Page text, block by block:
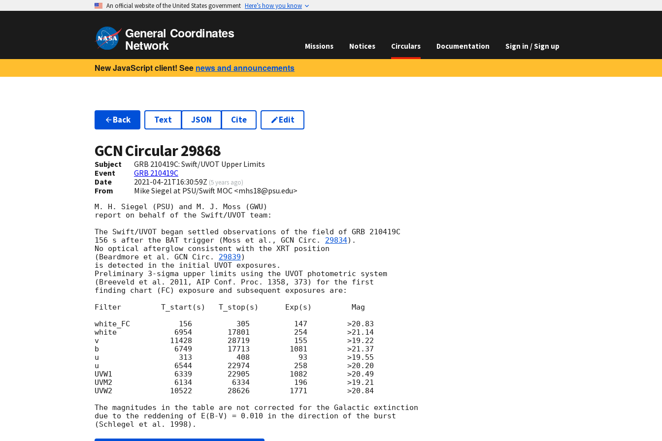
An official website of the United States government Here’s how you know
General Coordinates
Network Missions Notices Circulars Documentation Sign in / Sign up
New JavaScript client! See news and announcements
Back Text JSON Cite Edit
GCN Circular29868
Subject
GRB 210419C: Swift/UVOT Upper Limits
Event
GRB 210419C
Date
2021-04-21T16:30:59Z (5 years ago)
From Mike Siegel at PSU/Swift MOC <mhs18@psu.edu>
M. H. Siegel (PSU) and M. J. Moss (GWU)
report on behalf of the Swift/UVOT team:
The Swift/UVOT began settled observations of the field of GRB 210419C
156 s after the BAT trigger (Moss et al., GCN Circ. 29834).
No optical afterglow consistent with the XRT position
(Beardmore et al. GCN Circ. 29839)
is detected in the initial UVOT exposures.
Preliminary 3-sigma upper limits using the UVOT photometric system
(Breeveld et al. 2011, AIP Conf. Proc. 1358, 373) for the first
finding chart (FC) exposure and subsequent exposures are:
Filter         T_start(s)   T_stop(s)      Exp(s)         Mag
white_FC           156          305          147         >20.83
white             6954        17801          254         >21.14
v                11428        28719          155         >19.22
b                 6749        17713         1081         >21.37
u                  313          408           93         >19.55
u                 6544        22974          258         >20.20
UVW1              6339        22905         1082         >20.49
UVM2              6134         6334          196         >19.21
UVW2             10522        28626         1771         >20.84
The magnitudes in the table are not corrected for the Galactic extinction
due to the reddening of E(B-V) = 0.010 in the direction of the burst